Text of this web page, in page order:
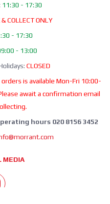
11:30 - 17:30
& COLLECT ONLY
- 17:30
- 13:00
CLOSED
is available Mon-Fri 10:00-
await a confirmation email
hours 020 8156 3452
MEDIA